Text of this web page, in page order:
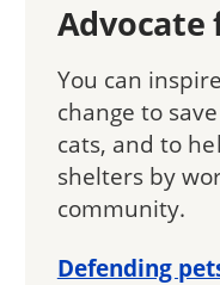
Advocate
You can
change to
cats, and to
shelters by
community.
Defending